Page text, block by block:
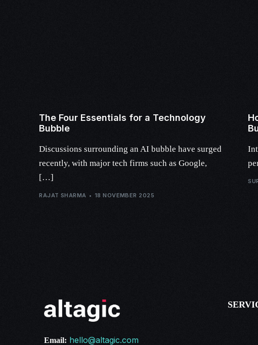
The Four Essentials for a Technology
Bubble
Discussions surrounding an AI bubble have surged
recently, with major tech firms such as Google,
[…]
RAJAT SHARMA 18 NOVEMBER 2025
Email: hello@altagic.com